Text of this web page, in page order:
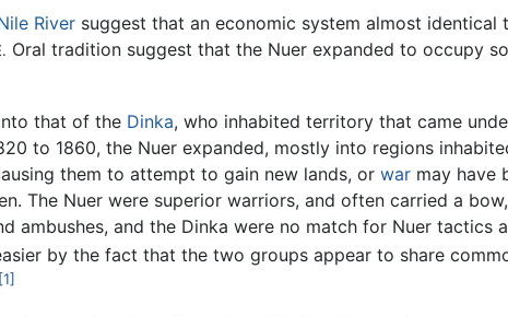
River suggest that an economic system almost identical
Oral tradition suggest that the Nuer expanded to occupy
that of the Dinka, who inhabited territory that came
to 1860, the Nuer expanded, mostly into regions
them to attempt to gain new lands, orwar may have
The Nuer were superior warriors, and often carried a
ambushes, and the Dinka were no match for Nuer tactics
by the fact that the two groups appear to share
[1]